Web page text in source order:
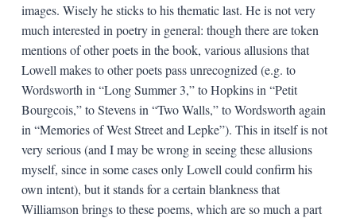
images. Wisely he sticks to his thematic last. He is not very
much interested in poetry in general: though there are token
mentions of other poets in the book, various allusions that
Lowell makes to other poets pass unrecognized (e.g. to
Wordsworth in “Long Summer 3,” to Hopkins in “Petit
Bourgcois,” to Stevens in “Two Walls,” to Wordsworth again
in “Memories of West Street and Lepke”). This in itself is not
very serious (and I may be wrong in seeing these allusions
myself, since in some cases only Lowell could confirm his
own intent), but it stands for a certain blankness that
Williamson brings to these poems, which are so much a part